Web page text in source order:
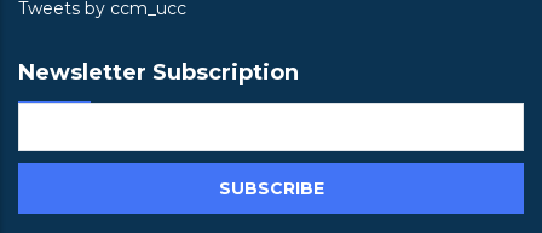
Tweets by ccm_ucc
Newsletter Subscription